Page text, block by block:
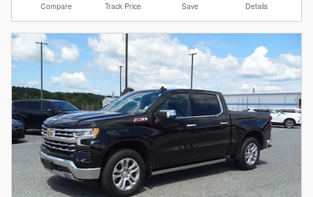
Compare Track Price Save Details